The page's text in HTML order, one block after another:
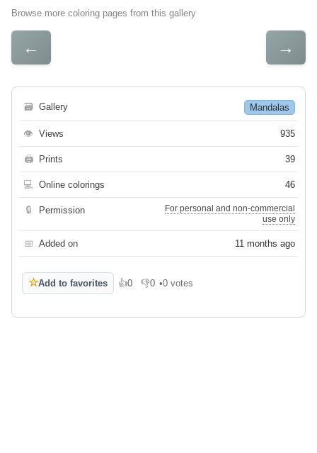
Browse more coloring pages from this gallery
← →
🗃 Gallery Mandalas
👁 Views 935
🖨 Prints 39
💻 Online colorings 46
🔒 Permission
For personal and non-commercial
use only
📅 Added on 11 months ago
☆Add to favorites 👍0
Like 👎0
Dislike
•0 votes